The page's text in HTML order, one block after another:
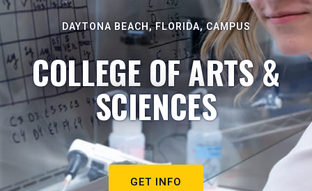
DAYTONA BEACH, FLORIDA, CAMPUS
COLLEGE OF ARTS &
SCIENCES
GET INFO